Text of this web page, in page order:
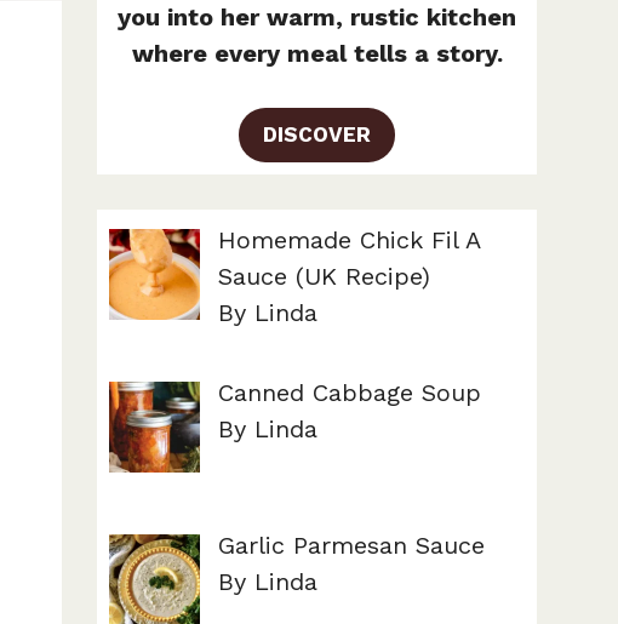
you into her warm, rustic kitchen
where every meal tells a story.
DISCOVER
Homemade Chick Fil A
Sauce (UK Recipe)
By Linda
Canned Cabbage Soup
By Linda
Garlic Parmesan Sauce
By Linda